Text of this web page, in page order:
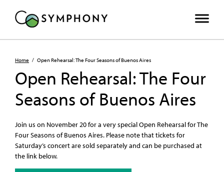
Home / Open Rehearsal: The Four Seasons of Buenos Aires
Open Rehearsal: The Four
Seasons of Buenos Aires
Join us on November 20 for a very special Open Rehearsal for The
Four Seasons of Buenos Aires. Please note that tickets for
Saturday’s concert are sold separately and can be purchased at
the link below.